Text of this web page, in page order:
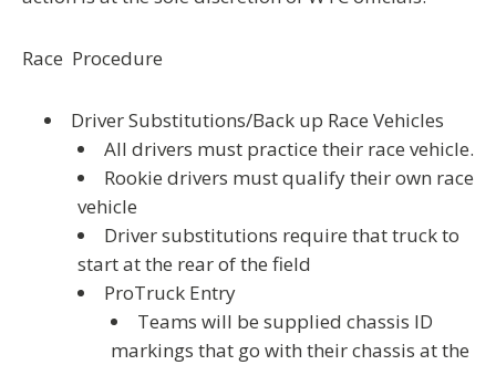
Race Procedure
Driver Substitutions/Back up Race Vehicles
All drivers must practice their race vehicle.
Rookie drivers must qualify their own race
vehicle
Driver substitutions require that truck to
start at the rear of the field
ProTruck Entry
Teams will be supplied chassis ID
markings that go with their chassis at the